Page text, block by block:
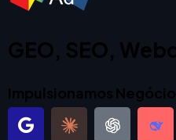
GEO, SEO,
Impulsionamos